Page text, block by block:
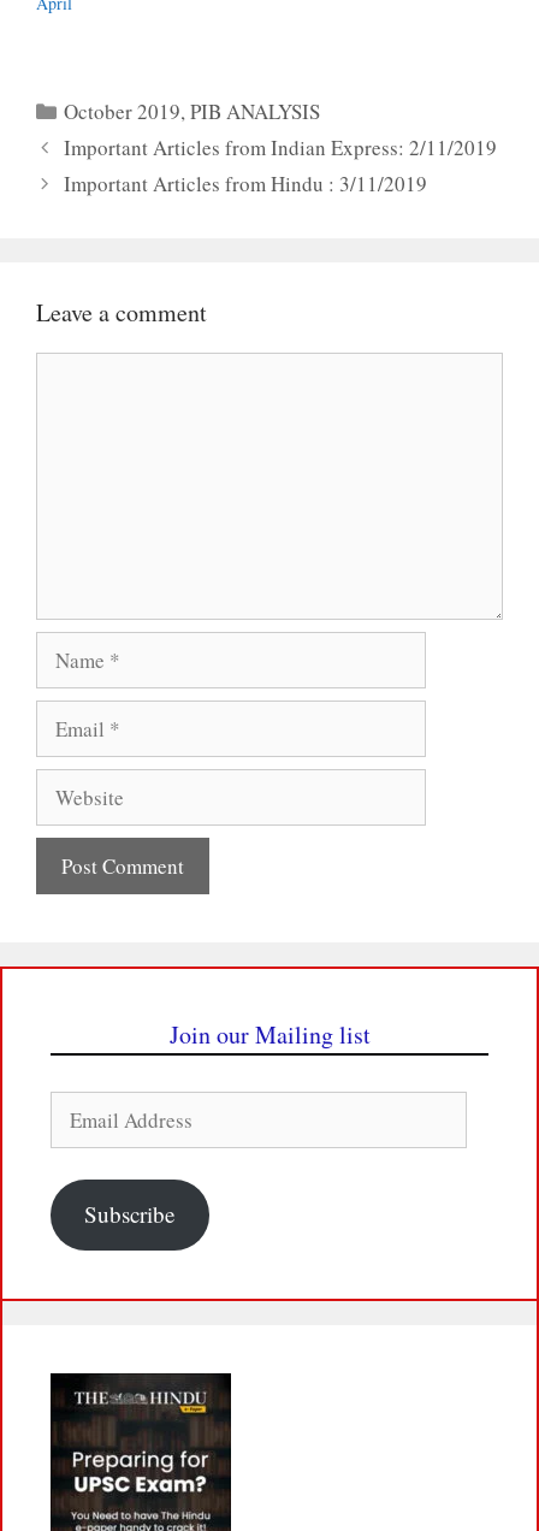
Categories
October 2019,PIB ANALYSIS
Important Articles from Indian Express: 2/11/2019
Important Articles from Hindu : 3/11/2019
Leave a comment
Join our Mailing list
Address
Subscribe